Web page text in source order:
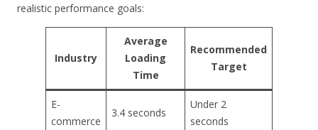
realistic performance goals:
Industry
Average
Loading
Time
Recommended
Target
E-
commerce
3.4 seconds
Under 2
seconds